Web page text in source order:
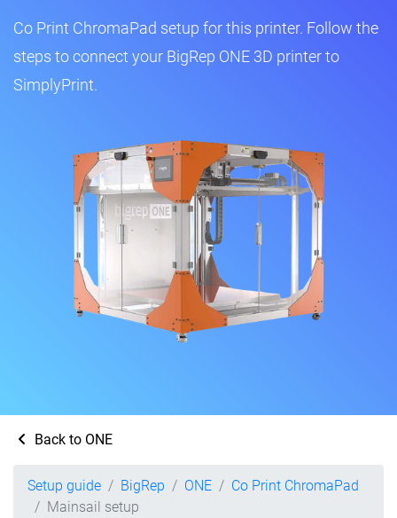
Co Print ChromaPad setup for this printer. Follow the
steps to connect your BigRep ONE 3D printer to
SimplyPrint.
Back to ONE
Setup guide BigRep ONE
Co Print ChromaPad
Mainsail setup